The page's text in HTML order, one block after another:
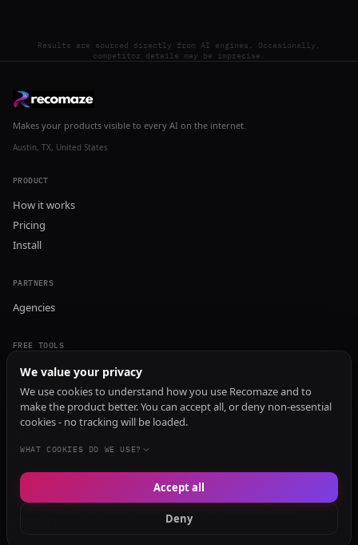
Results are sourced directly from AI engines. Occasionally,
competitor details may be imprecise.
Makes your products visible to every AI on the internet.
Austin, TX, United States
PRODUCT
How it works
Pricing
Install
PARTNERS
Agencies
FREE TOOLS
GEO Audit
AI Visibility Audit
Content Generator
Content Checker
TRUST Audit
We value your privacy
We use cookies to understand how you use Recomaze and to
make the product better. You can accept all, or deny non-essential
cookies - no tracking will be loaded.
WHAT COOKIES DO WE USE?
Deny
Accept all